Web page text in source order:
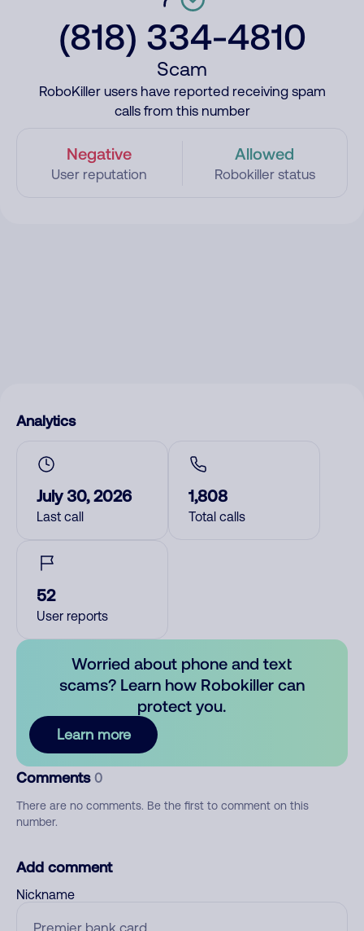
(818) 334-4810
Scam
RoboKiller users have reported receiving spam
calls from this number
Negative
User reputation
Allowed
Robokiller status
Analytics
July 30, 2026
Last call
1,808
Total calls
52
User reports
Worried about phone and text
scams? Learn how Robokiller can
protect you.
Learn more
Comments 0
There are no comments. Be the first to comment on this
number.
Add comment
Nickname